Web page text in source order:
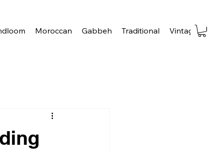
Moroccan Gabbeh Traditional Vintage